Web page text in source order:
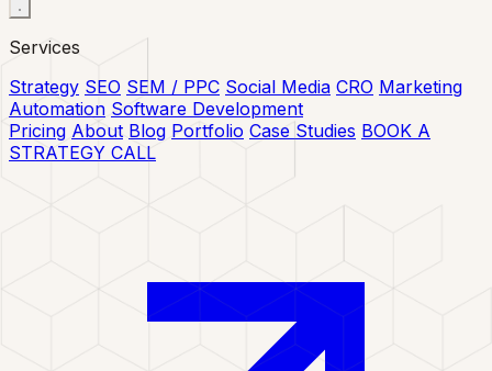
Services
Strategy SEO SEM / PPC Social Media CRO Marketing
Automation Software Development
Pricing About Blog Portfolio Case Studies BOOK A
STRATEGY CALL